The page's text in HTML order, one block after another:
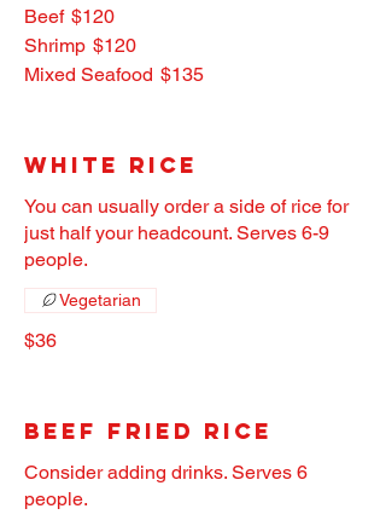
Beef $120
Shrimp $120
Mixed Seafood $135
White Rice
You can usually order a side of rice for
just half your headcount. Serves 6-9
people.
$36
Vegetarian
Beef Fried Rice
Consider adding drinks. Serves 6
people.